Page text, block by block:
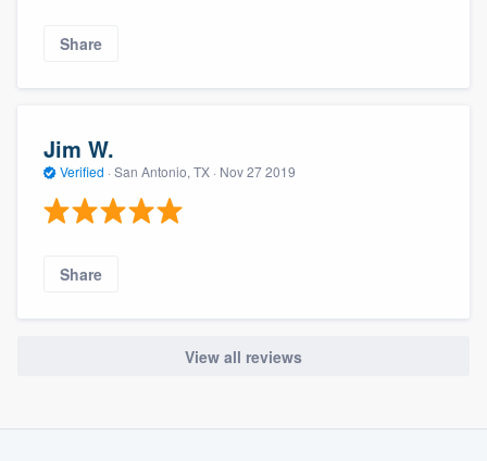
Share
Jim W.
Verified · San Antonio, TX · Nov 27 2019
Share
View all reviews